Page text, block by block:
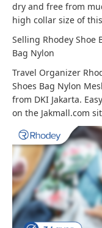
dry and free from
high collar size of
Selling Rhodey Shoe
Bag Nylon
Travel Organizer
Shoes Bag Nylon
from DKI Jakarta.
on the Jakmall.com